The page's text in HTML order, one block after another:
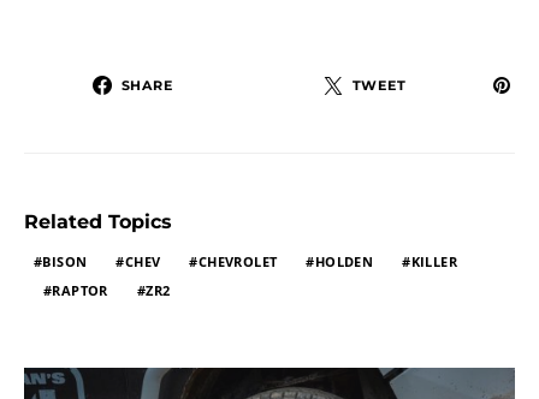
SHARE TWEET
Related Topics
BISON CHEV CHEVROLET HOLDEN
KILLER
RAPTOR
ZR2